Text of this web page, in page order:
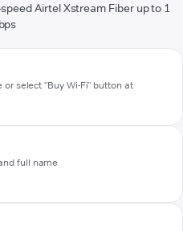
Airtel Xstream Fiber up to 1
select "Buy Wi-Fi" button at
full name